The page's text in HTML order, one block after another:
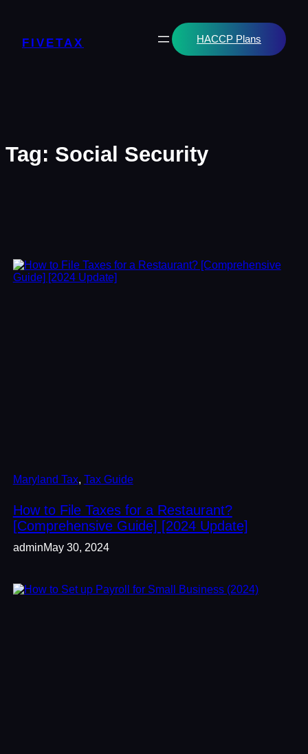
FIVETAX HACCP Plans
Tag: Social Security
Maryland Tax, Tax Guide
How to File Taxes for a Restaurant?
[Comprehensive Guide] [2024 Update]
adminMay 30, 2024